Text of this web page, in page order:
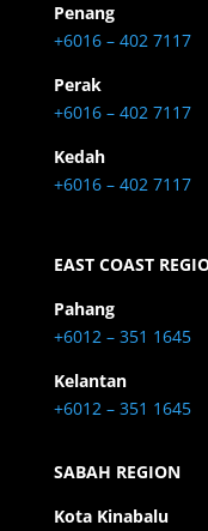
Penang
+6016 – 402 7117
Perak
+6016 – 402 7117
Kedah
+6016 – 402 7117
EAST COAST
Pahang
+6012 – 351 1645
Kelantan
+6012 – 351 1645
SABAH REGION
Kota Kinabalu